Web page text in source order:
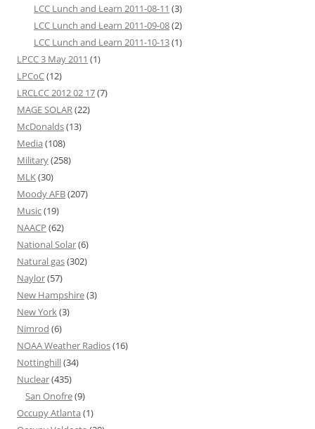
LCC Lunch and Learn 2011-08-11 (3)
LCC Lunch and Learn 2011-09-08(2)
LCC Lunch and Learn 2011-10-13(1)
LPCC 3 May 2011 (1)
LPCoC(12)
LRCLCC 2012 02 17(7)
MAGE SOLAR(22)
McDonalds(13)
Media (108)
Military(258)
MLK(30)
Moody AFB(207)
Music(19)
NAACP (62)
National Solar(6)
Natural gas(302)
Naylor(57)
New Hampshire(3)
New York(3)
Nimrod (6)
NOAA Weather Radios(16)
Nottinghill(34)
Nuclear(435)
San Onofre(9)
Occupy Atlanta (1)